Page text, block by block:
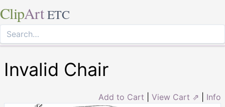
ClipArt ETC
Invalid Chair
Add to Cart View Cart ⇗ Info